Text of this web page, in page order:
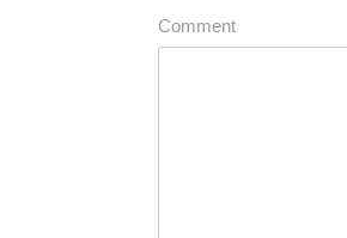
Comment